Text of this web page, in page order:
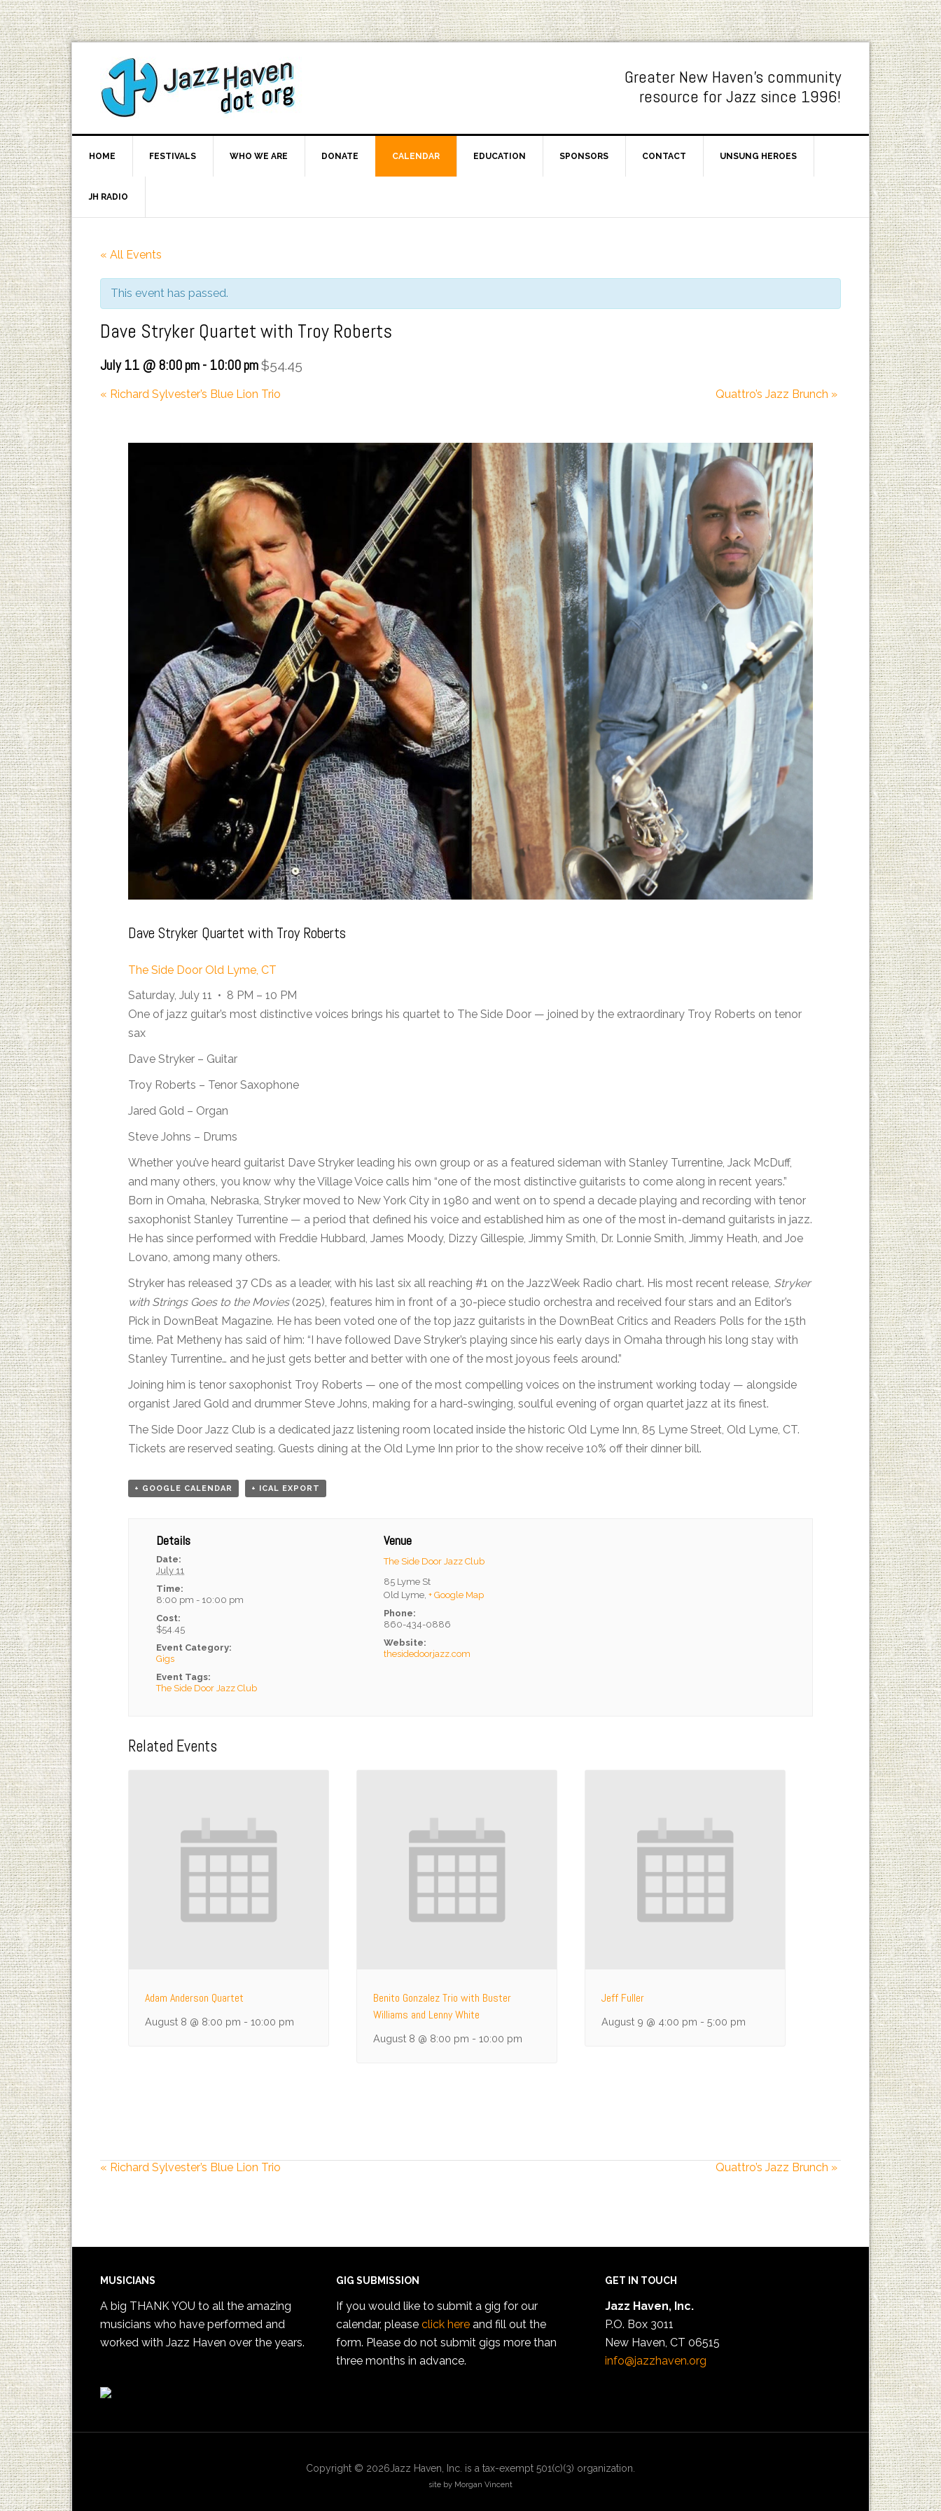
Greater New Haven's community
resource for Jazz since 1996!
HOME FESTIVALS WHO WE ARE DONATE CALENDAR EDUCATION SPONSORS CONTACT UNSUNG HEROES
JH RADIO
« All Events
This event has passed.
Dave Stryker Quartet with Troy Roberts
July 11 @ 8:00 pm - 10:00 pm$54.45
« Richard Sylvester’s Blue Lion Trio Quattro’s Jazz Brunch »
Dave Stryker Quartet with Troy Roberts
The Side Door Old Lyme, CT
Saturday, July 11 • 8 PM – 10 PM
One of jazz guitar’s most distinctive voices brings his quartet to The Side Door — joined by the extraordinary Troy Roberts on tenor
sax
Dave Stryker – Guitar
Troy Roberts – Tenor Saxophone
Jared Gold – Organ
Steve Johns – Drums
Whether you’ve heard guitarist Dave Stryker leading his own group or as a featured sideman with Stanley Turrentine, Jack McDuff,
and many others, you know why the Village Voice calls him “one of the most distinctive guitarists to come along in recent years.”
Born in Omaha, Nebraska, Stryker moved to New York City in 1980 and went on to spend a decade playing and recording with tenor
saxophonist Stanley Turrentine — a period that defined his voice and established him as one of the most in-demand guitarists in jazz.
He has since performed with Freddie Hubbard, James Moody, Dizzy Gillespie, Jimmy Smith, Dr. Lonnie Smith, Jimmy Heath, and Joe
Lovano, among many others.
Stryker has released 37 CDs as a leader, with his last six all reaching #1 on the JazzWeek Radio chart. His most recent release, Stryker
with Strings Goes to the Movies(2025), features him in front of a 30-piece studio orchestra and received four stars and an Editor’s
Pick in DownBeat Magazine. He has been voted one of the top jazz guitarists in the DownBeat Critics and Readers Polls for the 15th
time. Pat Metheny has said of him: “I have followed Dave Stryker’s playing since his early days in Omaha through his long stay with
Stanley Turrentine… and he just gets better and better with one of the most joyous feels around.”
Joining him is tenor saxophonist Troy Roberts — one of the most compelling voices on the instrument working today — alongside
organist Jared Gold and drummer Steve Johns, making for a hard-swinging, soulful evening of organ quartet jazz at its finest.
The Side Door Jazz Club is a dedicated jazz listening room located inside the historic Old Lyme Inn, 85 Lyme Street, Old Lyme, CT.
Tickets are reserved seating. Guests dining at the Old Lyme Inn prior to the show receive 10% off their dinner bill.
+ GOOGLE CALENDAR + ICAL EXPORT
Details
Date:
July 11
Time:
8:00 pm - 10:00 pm
Cost:
$54.45
Event Category:
Gigs
Event Tags:
The Side Door Jazz Club
Venue
The Side Door Jazz Club
85 Lyme St
Old Lyme, + Google Map
Phone:
860-434-0886
Website:
thesidedoorjazz.com
Related Events
Adam Anderson Quartet
August 8 @ 8:00 pm - 10:00 pm
Benito Gonzalez Trio with Buster
Williams and Lenny White
August 8 @ 8:00 pm - 10:00 pm
Jeff Fuller
August 9 @ 4:00 pm - 5:00 pm
« Richard Sylvester’s Blue Lion Trio Quattro’s Jazz Brunch »
MUSICIANS
A big THANK YOU to all the amazing
musicians who have performed and
worked with Jazz Haven over the years.
GIG SUBMISSION
If you would like to submit a gig for our
calendar, pleaseclick here and fill out the
form. Please do not submit gigs more than
three months in advance.
GET IN TOUCH
Jazz Haven, Inc.
P.O. Box 3011
New Haven, CT 06515
info@jazzhaven.org
Copyright © 2026Jazz Haven, Inc. is a tax-exempt 501(c)(3) organization.
site by Morgan Vincent